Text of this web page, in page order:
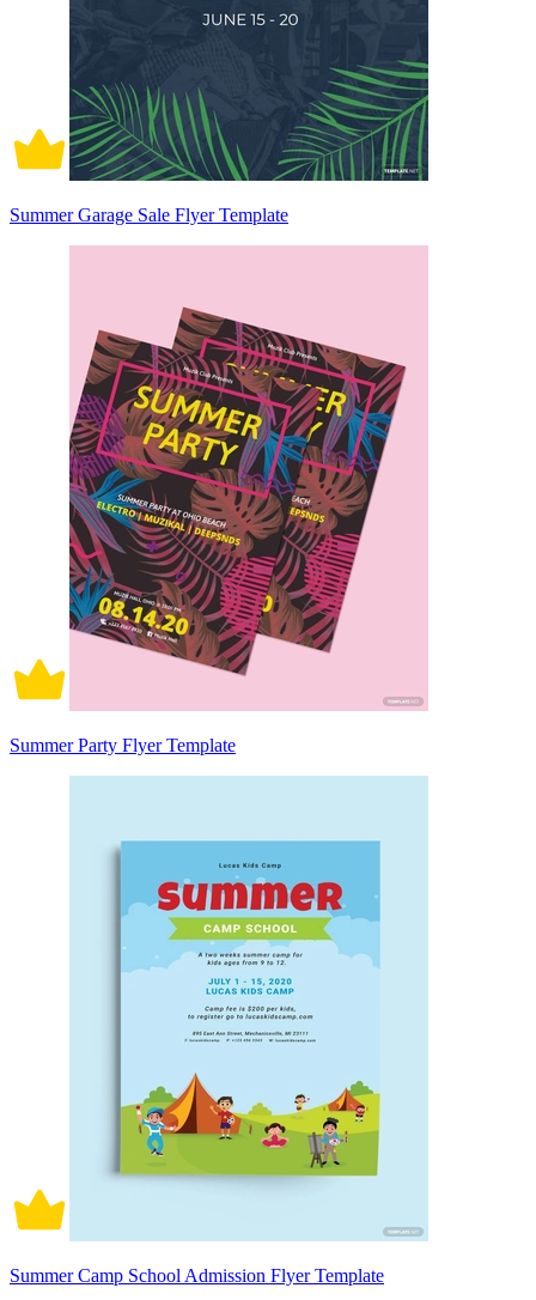
Summer Garage Sale Flyer Template
Summer Party Flyer Template
Summer Camp School Admission Flyer Template